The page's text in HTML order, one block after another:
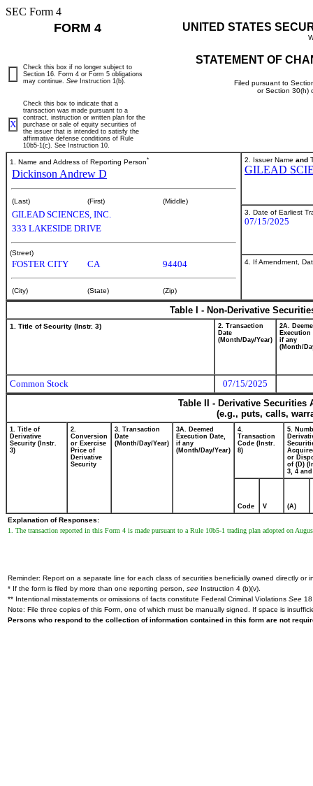
SEC Form 4
FORM 4 UNITED STATES
STATEMENT OF
Filed pursuant to
or Section 30(h)
Check this box if no longer subject to
Section 16. Form 4 or Form 5 obligations
may continue. See Instruction 1(b).
X
Check this box to indicate that a
transaction was made pursuant to a
contract, instruction or written plan for the
purchase or sale of equity securities of
the issuer that is intended to satisfy the
affirmative defense conditions of Rule
10b5-1(c). See Instruction 10.
1. Name and Address of Reporting Person*
Dickinson Andrew D
(Last) (First) (Middle)
GILEAD SCIENCES, INC.
333 LAKESIDE DRIVE
(Street)
FOSTER CITY CA 94404
(City) (State) (Zip)
2. Issuer Name and
GILEAD
3. Date of Earliest
07/15/2025
4. If Amendment,
Table I - Non-Derivative
1. Title of Security (Instr. 3)
2. Transaction
Date
(Month/Day/Year)
2A.
Execution
if any
(Month/
Common Stock
07/15/2025
Table II - Derivative
(e.g., puts, calls,
1. Title of
Derivative
Security (Instr.
3)
2.
Conversion
or Exercise
Price of
Derivative
Security
3. Transaction
Date
(Month/Day/Year)
3A. Deemed
Execution Date,
if any
(Month/Day/Year)
4.
Transaction
Code (Instr.
8)
5.
or
of (D)
3, 4 and
Code V (A)
Explanation of Responses:
1. The transaction reported in this Form 4 is made pursuant to a Rule 10b5-1 trading plan adopted on
Reminder: Report on a separate line for each class of securities beneficially owned directly or
* If the form is filed by more than one reporting person, see Instruction 4 (b)(v).
** Intentional misstatements or omissions of facts constitute Federal Criminal Violations See
Note: File three copies of this Form, one of which must be manually signed. If space is
Persons who respond to the collection of information contained in this form are not